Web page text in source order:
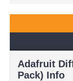
Adafruit
Pack) Info